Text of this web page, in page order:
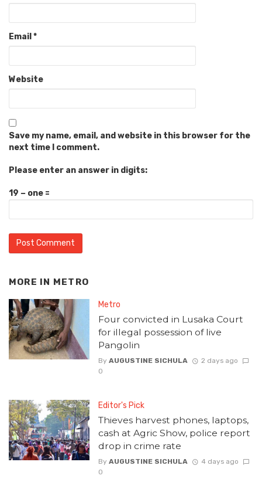
Email *
Website
Save my name, email, and website in this browser for the
next time I comment.
Please enter an answer in digits:
19 − one =
MORE IN METRO
Metro
Four convicted in Lusaka Court
for illegal possession of live
Pangolin
By AUGUSTINE SICHULA
2 days ago
0
Editor's Pick
Thieves harvest phones, laptops,
cash at Agric Show, police report
drop in crime rate
By AUGUSTINE SICHULA
4 days ago
0